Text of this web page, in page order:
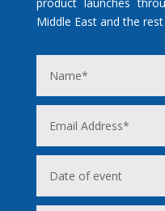
Middle East and the